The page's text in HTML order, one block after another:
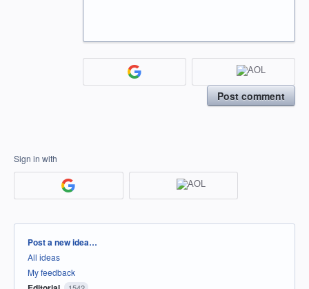
Post comment
Sign in with
Categories
Post a new idea…
All ideas
My feedback